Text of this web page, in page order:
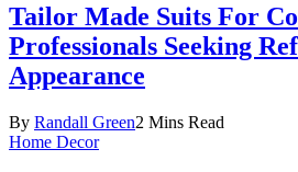
Tailor Made Suits For
Professionals Seeking
Appearance
By Randall Green2 Mins Read
Home Decor